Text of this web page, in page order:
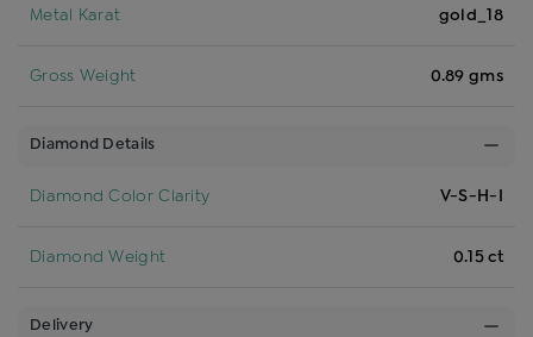
Metal Karat gold_18
Gross Weight 0.89 gms
Diamond Details
Diamond Color Clarity V-S-H-I
Diamond Weight 0.15 ct
Delivery